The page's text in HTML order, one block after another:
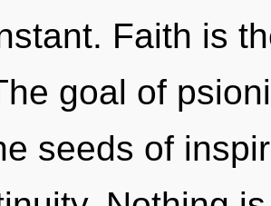
Faith is
goal of
seeds of